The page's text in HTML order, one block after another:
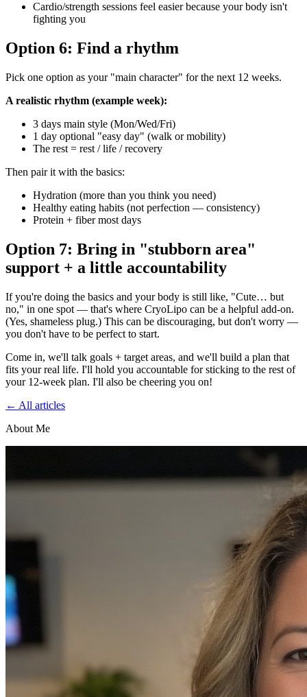
Cardio/strength sessions feel easier because your body isn't
fighting you
Option 6: Find a rhythm
Pick one option as your "main character" for the next 12 weeks.
A realistic rhythm (example week):
3 days main style (Mon/Wed/Fri)
1 day optional "easy day" (walk or mobility)
The rest = rest / life / recovery
Then pair it with the basics:
Hydration (more than you think you need)
Healthy eating habits (not perfection — consistency)
Protein + fiber most days
Option 7: Bring in "stubborn area"
support + a little accountability
If you're doing the basics and your body is still like, "Cute… but
no," in one spot — that's where CryoLipo can be a helpful add-on.
(Yes, shameless plug.) This can be discouraging, but don't worry —
you don't have to be perfect to start.
Come in, we'll talk goals + target areas, and we'll build a plan that
fits your real life. I'll hold you accountable for sticking to the rest of
your 12-week plan. I'll also be cheering you on!
← All articles
About Me